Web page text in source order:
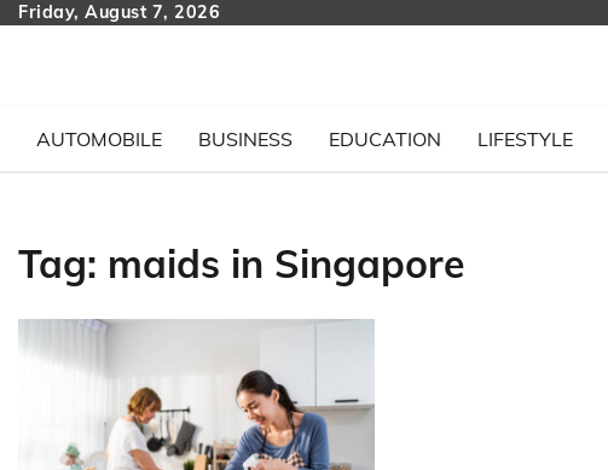
SkipFriday, August 7, 2026
AUTOMOBILE BUSINESS EDUCATION LIFESTYLE
Tag: maids in Singapore